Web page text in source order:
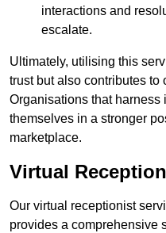
interactions and
escalate.
Ultimately, utilising this
trust but also contributes to
Organisations that harness
themselves in a stronger
marketplace.
Virtual
Our virtual receptionist
provides a comprehensive